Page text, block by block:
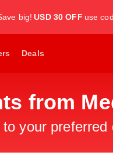
big! USD 30 OFF use
Deals
from
your